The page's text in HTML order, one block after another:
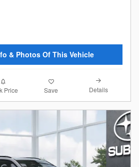
& Photos Of This Vehicle
Price Save Details